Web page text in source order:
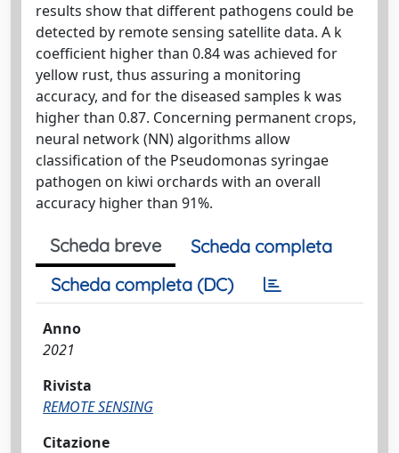
results show that different pathogens could be
detected by remote sensing satellite data. A k
coefficient higher than 0.84 was achieved for
yellow rust, thus assuring a monitoring
accuracy, and for the diseased samples k was
higher than 0.87. Concerning permanent crops,
neural network (NN) algorithms allow
classification of the Pseudomonas syringae
pathogen on kiwi orchards with an overall
accuracy higher than 91%.
Scheda breve
Scheda completa
Scheda completa (DC)
Anno
2021
Rivista
REMOTE SENSING
Citazione